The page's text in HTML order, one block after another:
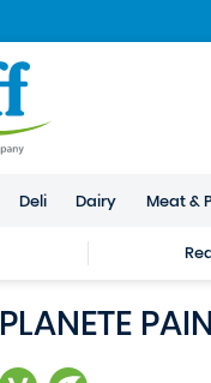
Deli Dairy Meat &
PLANETE